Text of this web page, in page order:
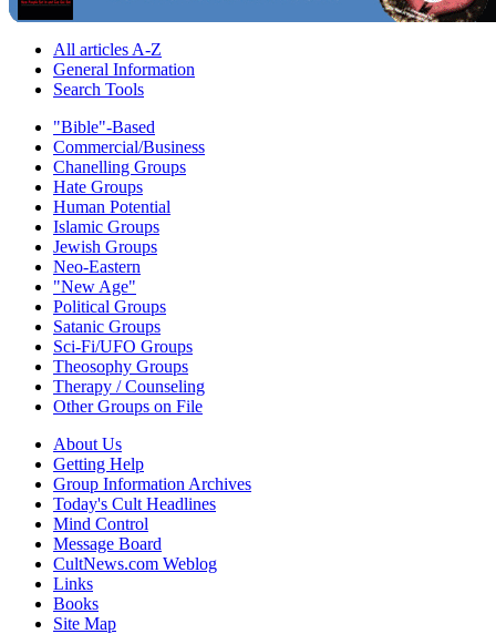
All articles A-Z
General Information
Search Tools
"Bible"-Based
Commercial/Business
Chanelling Groups
Hate Groups
Human Potential
Islamic Groups
Jewish Groups
Neo-Eastern
"New Age"
Political Groups
Satanic Groups
Sci-Fi/UFO Groups
Theosophy Groups
Therapy / Counseling
Other Groups on File
About Us
Getting Help
Group Information Archives
Today's Cult Headlines
Mind Control
Message Board
CultNews.com Weblog
Links
Books
Site Map